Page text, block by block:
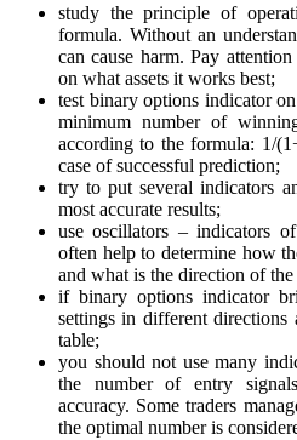
study the principle of
formula. Without an
can cause harm. Pay
on what assets it works best;
test binary options indicator
minimum number of
according to the formula: 1/
case of successful prediction;
try to put several indicators
most accurate results;
use oscillators – indicators
often help to determine how
and what is the direction of the
if binary options indicator
settings in different directions
table;
you should not use many
the number of entry
accuracy. Some traders
the optimal number is